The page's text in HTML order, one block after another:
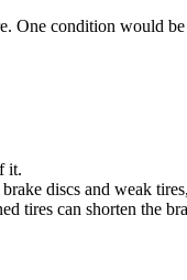
One condition would
it.
discs and weak
tires can shorten the